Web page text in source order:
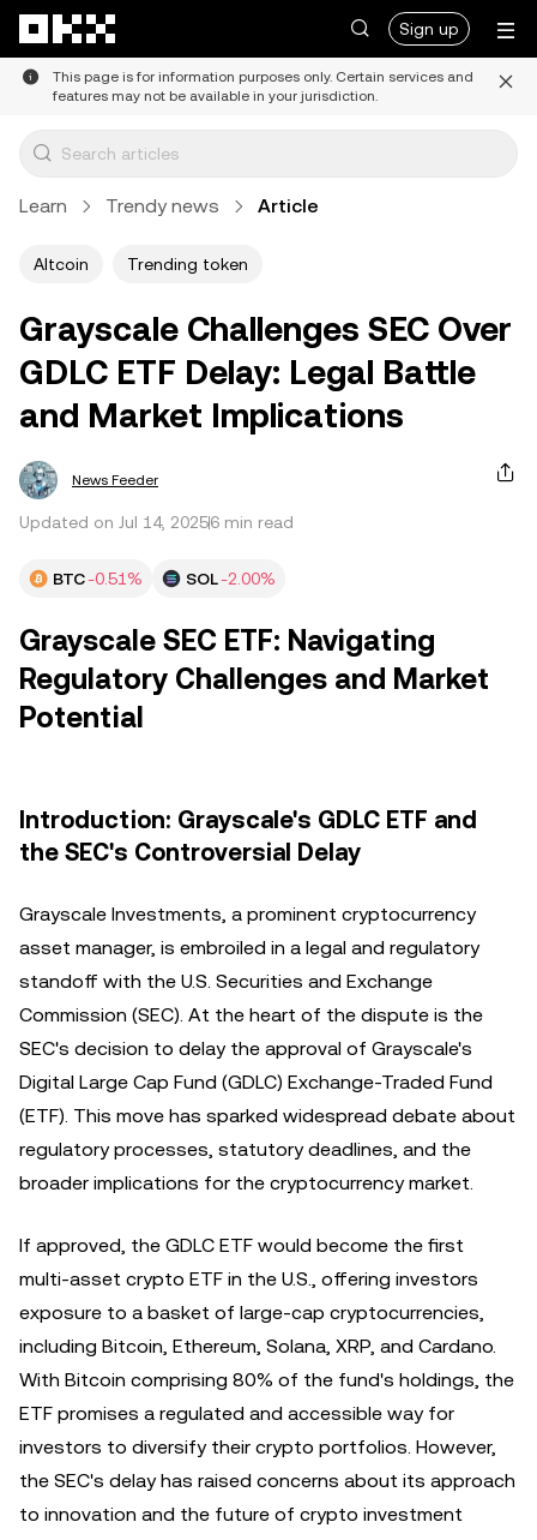
Sign up
This page is for information purposes only. Certain services and
features may not be available in your jurisdiction.
Learn Trendy news Article
Altcoin Trending token
Grayscale Challenges SEC Over
GDLC ETF Delay: Legal Battle
and Market Implications
News Feeder
Updated on Jul 14, 20256 min read
BTC-0.51% SOL-2.00%
Grayscale SEC ETF: Navigating
Regulatory Challenges and Market
Potential
Introduction: Grayscale's GDLC ETF and
the SEC's Controversial Delay
Grayscale Investments, a prominent cryptocurrency
asset manager, is embroiled in a legal and regulatory
standoff with the U.S. Securities and Exchange
Commission (SEC). At the heart of the dispute is the
SEC's decision to delay the approval of Grayscale's
Digital Large Cap Fund (GDLC) Exchange-Traded Fund
(ETF). This move has sparked widespread debate about
regulatory processes, statutory deadlines, and the
broader implications for the cryptocurrency market.
If approved, the GDLC ETF would become the first
multi-asset crypto ETF in the U.S., offering investors
exposure to a basket of large-cap cryptocurrencies,
including Bitcoin, Ethereum, Solana, XRP, and Cardano.
With Bitcoin comprising 80% of the fund's holdings, the
ETF promises a regulated and accessible way for
investors to diversify their crypto portfolios. However,
the SEC's delay has raised concerns about its approach
to innovation and the future of crypto investment